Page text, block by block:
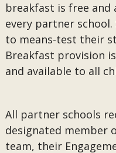
breakfast is free and
every partner
to means-test their
Breakfast provision
and available to all
All partner schools
designated member
team, their